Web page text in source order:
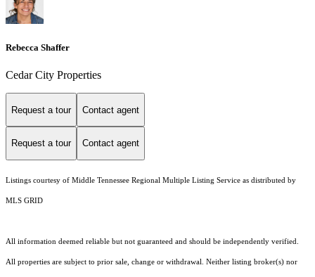
Rebecca Shaffer
Cedar City Properties
Request a tour Contact agent
Request a tour Contact agent
Listings courtesy of Middle Tennessee Regional Multiple Listing Service as distributed by
MLS GRID
All information deemed reliable but not guaranteed and should be independently verified.
All properties are subject to prior sale, change or withdrawal. Neither listing broker(s) nor